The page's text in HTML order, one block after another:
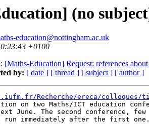
(no
education@nottingham.ac.uk
+0100
[Maths-Education] Request: references
by: [ date ] [ thread ] [ subject ] [ author ]
Recherche/ereca/colloques/
on two Maths/ICT education
June. The second conference,
run immediately after the first